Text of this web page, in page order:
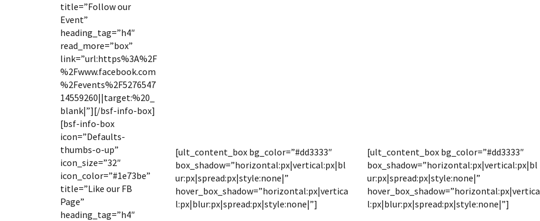
title=”Follow our
Event”
heading_tag=”h4″
read_more=”box”
link=”url:https%3A%2F
%2Fwww.facebook.com
%2Fevents%2F5276547
14559260||target:%20_
blank|”][/bsf-info-box]
[bsf-info-box
icon=”Defaults-
thumbs-o-up”
icon_size=”32″
icon_color=”#1e73be”
title=”Like our FB
Page”
heading_tag=”h4″
[ult_content_box bg_color=”#dd3333″
box_shadow=”horizontal:px|vertical:px|bl
ur:px|spread:px|style:none|”
hover_box_shadow=”horizontal:px|vertica
l:px|blur:px|spread:px|style:none|”]
[ult_content_box bg_color=”#dd3333″
box_shadow=”horizontal:px|vertical:px|bl
ur:px|spread:px|style:none|”
hover_box_shadow=”horizontal:px|vertica
l:px|blur:px|spread:px|style:none|”]